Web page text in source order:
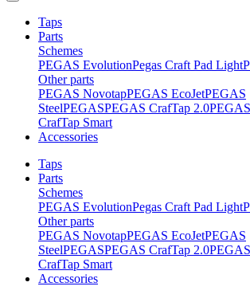
Taps
Parts
Schemes
PEGAS EvolutionPegas Craft Pad Light
Other parts
PEGAS NovotapPEGAS EcoJetPEGAS
SteelPEGASPEGAS CrafTap 2.0
CrafTap Smart
Accessories
Taps
Parts
Schemes
PEGAS EvolutionPegas Craft Pad Light
Other parts
PEGAS NovotapPEGAS EcoJetPEGAS
SteelPEGASPEGAS CrafTap 2.0
CrafTap Smart
Accessories